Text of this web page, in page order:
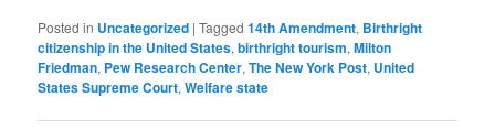
Posted in Uncategorized |Tagged 14th Amendment, Birthright
citizenship in the United States,birthright tourism,Milton
Friedman, Pew Research Center,The New York Post, United
States Supreme Court,Welfare state